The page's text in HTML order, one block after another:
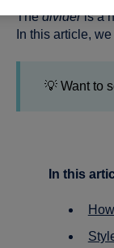
Thedivideris a
In this article,
💡 Want to
In this